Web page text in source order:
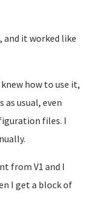
it worked like
how to use it,
as usual, even
files. I
from V1 and I
I get a block of